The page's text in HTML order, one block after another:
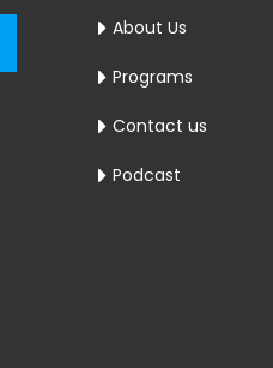
About Us
Programs
Contact us
Podcast